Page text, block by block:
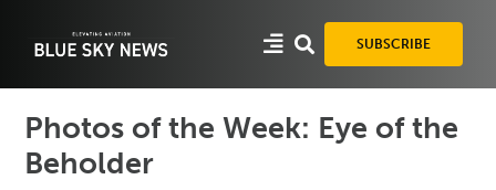
SUBSCRIBE
Photos of the Week: Eye of the
Beholder